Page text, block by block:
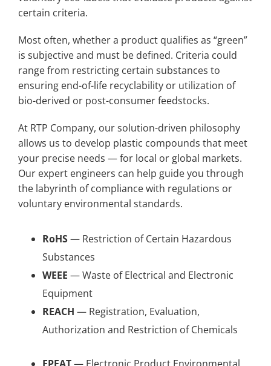
certain criteria.
Most often, whether a product qualifies as “green”
is subjective and must be defined. Criteria could
range from restricting certain substances to
ensuring end-of-life recyclability or utilization of
bio-derived or post-consumer feedstocks.
At RTP Company, our solution-driven philosophy
allows us to develop plastic compounds that meet
your precise needs — for local or global markets.
Our expert engineers can help guide you through
the labyrinth of compliance with regulations or
voluntary environmental standards.
RoHS— Restriction of Certain Hazardous
Substances
WEEE — Waste of Electrical and Electronic
Equipment
REACH — Registration, Evaluation,
Authorization and Restriction of Chemicals